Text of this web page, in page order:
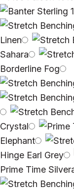
Linen
Sahara
Borderline Fog
Crystal
Elephant
Hinge Earl Grey
Prime Time